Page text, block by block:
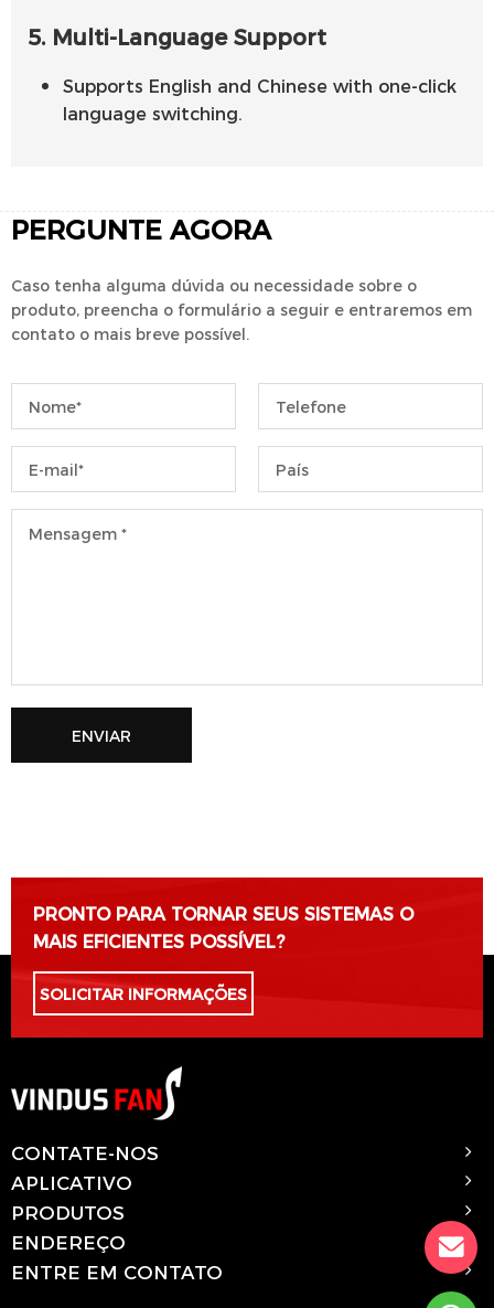
5. Multi-Language Support
Supports English and Chinese with one-click
language switching.
PERGUNTE AGORA
Caso tenha alguma dúvida ou necessidade sobre o
produto, preencha o formulário a seguir e entraremos em
contato o mais breve possível.
ENVIAR
PRONTO PARA TORNAR SEUS SISTEMAS O
MAIS EFICIENTES POSSÍVEL?
SOLICITAR INFORMAÇÕES
CONTATE-NOS
APLICATIVO
PRODUTOS
ENDEREÇO
ENTRE EM CONTATO